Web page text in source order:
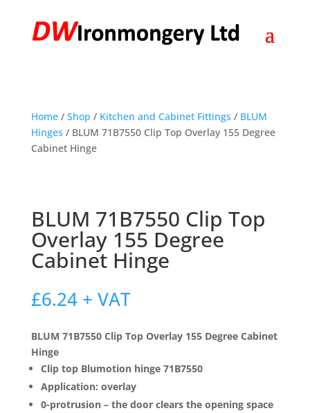
Home/ Shop / Kitchen and Cabinet Fittings / BLUM
Hinges / BLUM 71B7550 Clip Top Overlay 155 Degree
Cabinet Hinge
BLUM 71B7550 Clip Top
Overlay 155 Degree
Cabinet Hinge
£6.24 + VAT
BLUM 71B7550 Clip Top Overlay 155 Degree Cabinet
Hinge
Clip top Blumotion hinge 71B7550
Application: overlay
0-protrusion – the door clears the opening space